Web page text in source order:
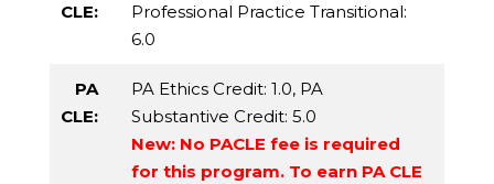
CLE: Professional Practice Transitional:
6.0
PA
CLE:
PA Ethics Credit: 1.0, PA
Substantive Credit: 5.0
New: No PACLE fee is required
for this program. To earn PA CLE